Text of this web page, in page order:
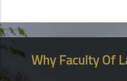
Why Faculty Of